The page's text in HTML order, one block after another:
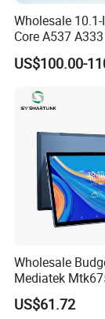
Wholesale
Core A537
Android 15
128GB Storage
US$100.00-
Wholesale
Mediatek
Core 10.1 Inch
Hardware
US$61.72